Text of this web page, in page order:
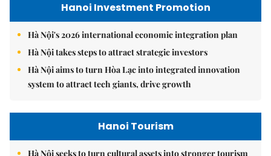
Hanoi Investment Promotion
Hà Nội's 2026 international economic integration plan
Hà Nội takes steps to attract strategic investors
Hà Nội aims to turn Hòa Lạc into integrated innovation
system to attract tech giants, drive growth
Hanoi Tourism
Hà Nội seeks to turn cultural assets into stronger tourism